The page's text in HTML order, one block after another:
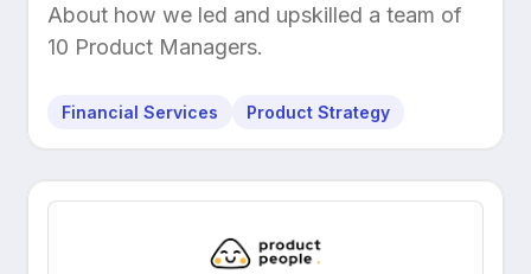
Leadership at a European
Unicorn Bank
About how we led and upskilled a team of
10 Product Managers.
Financial Services Product Strategy